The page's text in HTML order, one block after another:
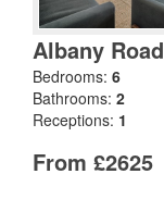
Albany Road
Bedrooms: 6
Bathrooms: 2
Receptions: 1
From £2625